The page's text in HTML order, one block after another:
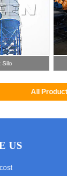
Silo
All
US